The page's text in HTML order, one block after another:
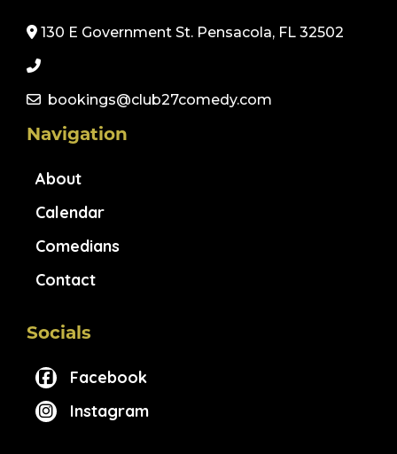
130 E Government St. Pensacola, FL 32502
bookings@club27comedy.com
Navigation
About
Calendar
Comedians
Contact
Socials
Facebook
Instagram